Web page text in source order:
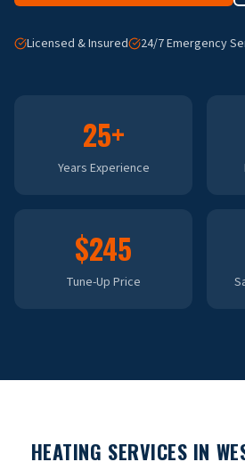
Licensed & Insured 24/7 Emergency
25+
Years Experience
$245
Tune-Up Price
HEATING SERVICES IN